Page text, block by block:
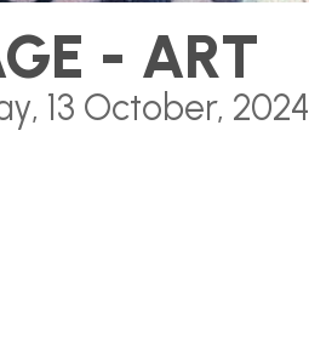
- ART
13 October, 2024